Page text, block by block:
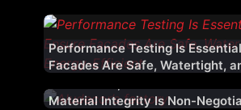
Performance Testing Is
Facades Are Safe, Watertight,
Material Integrity Is Non-